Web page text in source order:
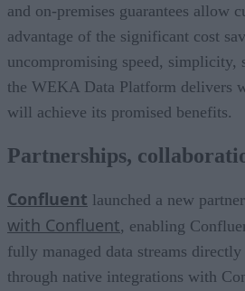
and on-premises guarantees allow
advantage of the significant cost
uncompromising speed, simplicity,
the WEKA Data Platform delivers
will achieve its promised benefits.
Partnerships,
Confluent launched a new
with Confluent, enabling
fully managed data streams
through native integrations with